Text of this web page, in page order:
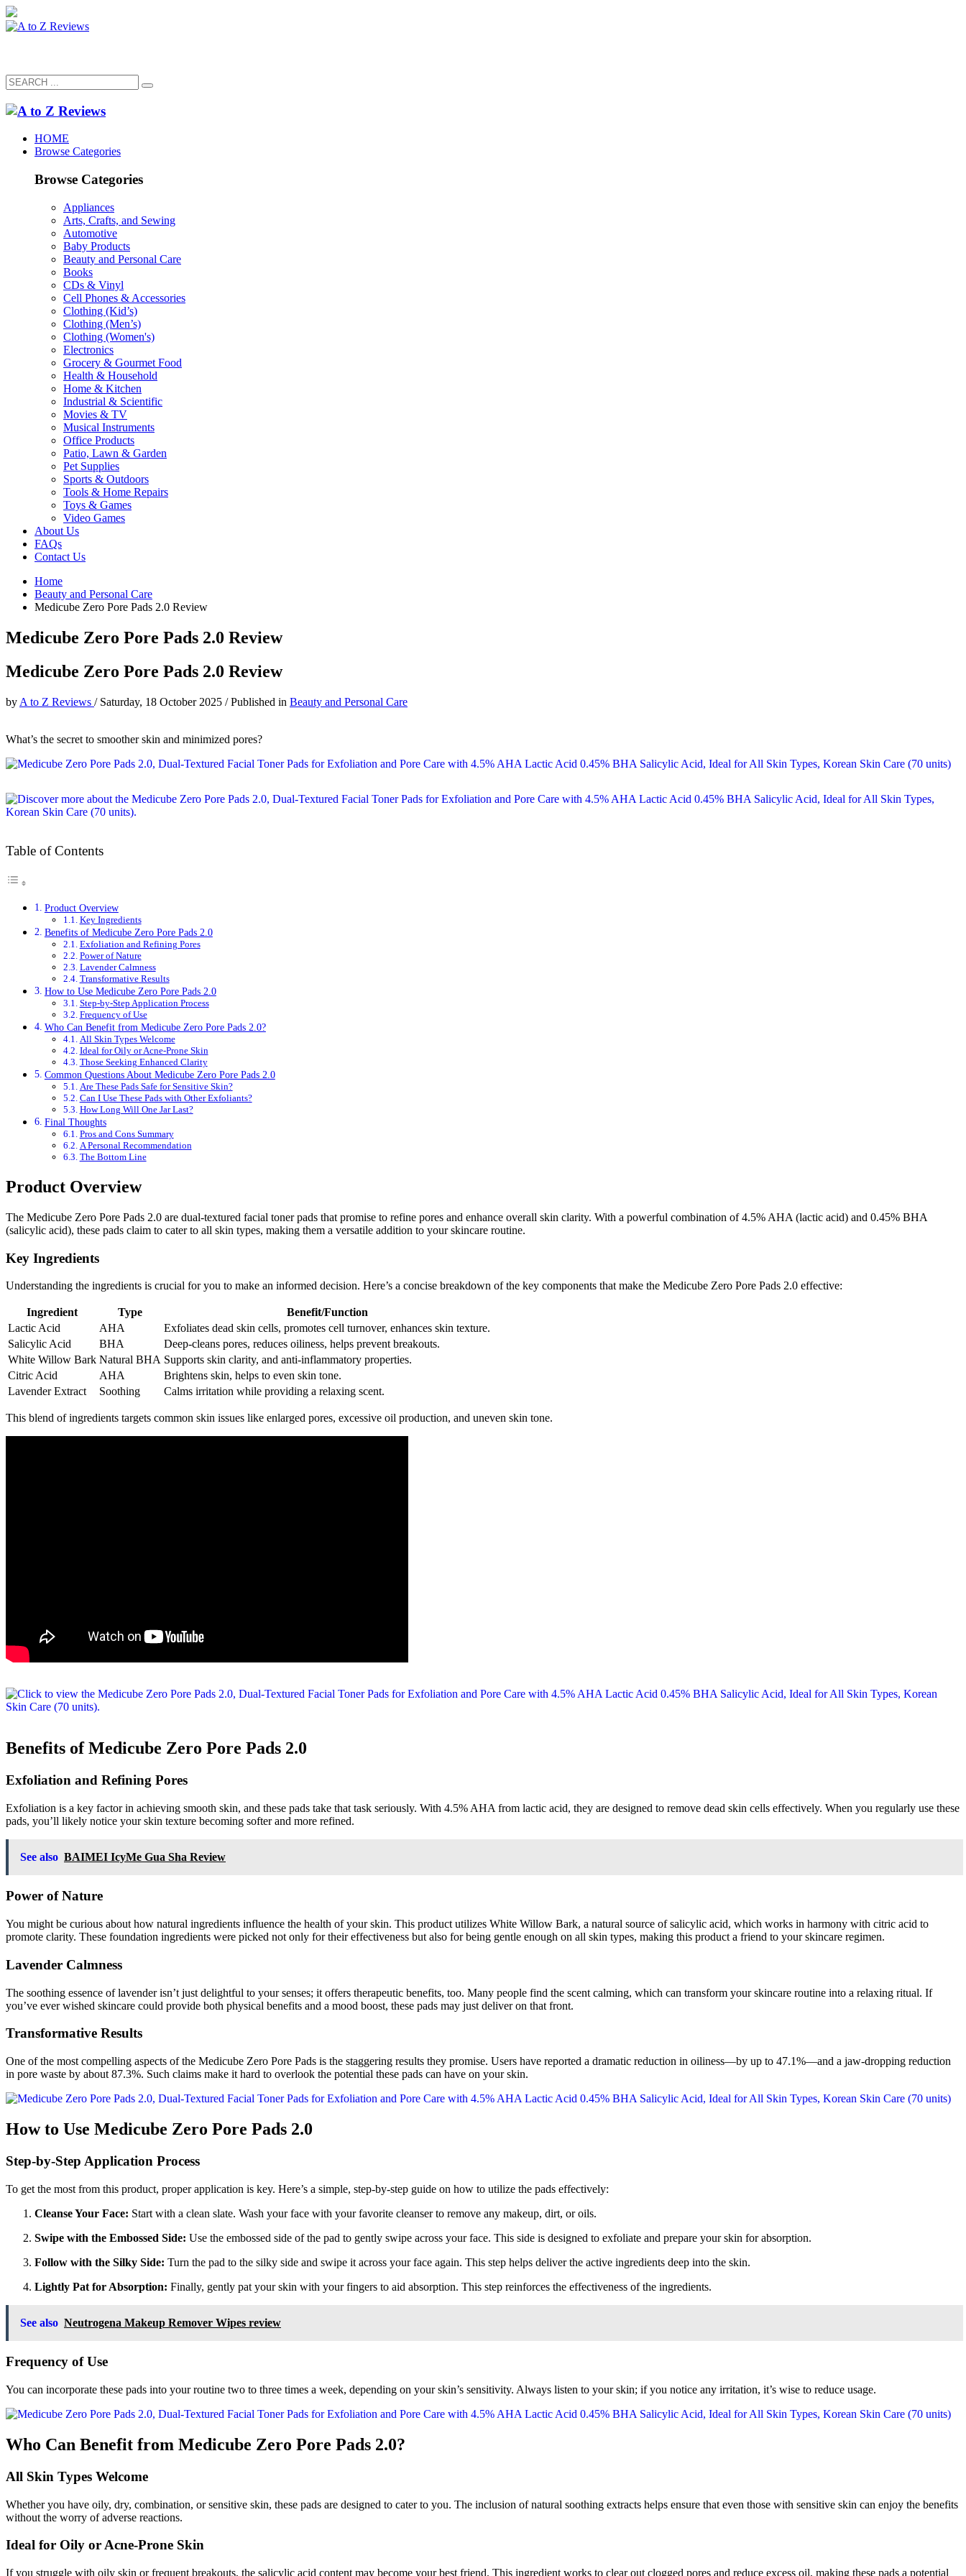
HOME
Browse Categories
Browse Categories
Appliances
Arts, Crafts, and Sewing
Automotive
Baby Products
Beauty and Personal Care
Books
CDs & Vinyl
Cell Phones & Accessories
Clothing (Kid’s)
Clothing (Men’s)
Clothing (Women's)
Electronics
Grocery & Gourmet Food
Health & Household
Home & Kitchen
Industrial & Scientific
Movies & TV
Musical Instruments
Office Products
Patio, Lawn & Garden
Pet Supplies
Sports & Outdoors
Tools & Home Repairs
Toys & Games
Video Games
About Us
FAQs
Contact Us
Home
Beauty and Personal Care
Medicube Zero Pore Pads 2.0 Review
Medicube Zero Pore Pads 2.0 Review
Medicube Zero Pore Pads 2.0 Review
by A to Z Reviews / Saturday, 18 October 2025 /Published in Beauty and Personal Care
What’s the secret to smoother skin and minimized pores?
Table of Contents
Product Overview
Key Ingredients
Benefits of Medicube Zero Pore Pads 2.0
Exfoliation and Refining Pores
Power of Nature
Lavender Calmness
Transformative Results
How to Use Medicube Zero Pore Pads 2.0
Step-by-Step Application Process
Frequency of Use
Who Can Benefit from Medicube Zero Pore Pads 2.0?
All Skin Types Welcome
Ideal for Oily or Acne-Prone Skin
Those Seeking Enhanced Clarity
Common Questions About Medicube Zero Pore Pads 2.0
Are These Pads Safe for Sensitive Skin?
Can I Use These Pads with Other Exfoliants?
How Long Will One Jar Last?
Final Thoughts
Pros and Cons Summary
A Personal Recommendation
The Bottom Line
Product Overview
The Medicube Zero Pore Pads 2.0 are dual-textured facial toner pads that promise to refine pores and enhance overall skin clarity. With a powerful combination of 4.5% AHA (lactic acid) and 0.45% BHA
(salicylic acid), these pads claim to cater to all skin types, making them a versatile addition to your skincare routine.
Key Ingredients
Understanding the ingredients is crucial for you to make an informed decision. Here’s a concise breakdown of the key components that make the Medicube Zero Pore Pads 2.0 effective:
Ingredient Type
Benefit/Function
Lactic Acid
AHA
Exfoliates dead skin cells, promotes cell turnover, enhances skin texture.
Salicylic Acid
BHA
Deep-cleans pores, reduces oiliness, helps prevent breakouts.
White Willow Bark Natural BHA Supports skin clarity, and anti-inflammatory properties.
Citric Acid
AHA
Brightens skin, helps to even skin tone.
Lavender Extract
Soothing Calms irritation while providing a relaxing scent.
This blend of ingredients targets common skin issues like enlarged pores, excessive oil production, and uneven skin tone.
Benefits of Medicube Zero Pore Pads 2.0
Exfoliation and Refining Pores
Exfoliation is a key factor in achieving smooth skin, and these pads take that task seriously. With 4.5% AHA from lactic acid, they are designed to remove dead skin cells effectively. When you regularly use these
pads, you’ll likely notice your skin texture becoming softer and more refined.
See also BAIMEI IcyMe Gua Sha Review
Power of Nature
You might be curious about how natural ingredients influence the health of your skin. This product utilizes White Willow Bark, a natural source of salicylic acid, which works in harmony with citric acid to
promote clarity. These foundation ingredients were picked not only for their effectiveness but also for being gentle enough on all skin types, making this product a friend to your skincare regimen.
Lavender Calmness
The soothing essence of lavender isn’t just delightful to your senses; it offers therapeutic benefits, too. Many people find the scent calming, which can transform your skincare routine into a relaxing ritual. If
you’ve ever wished skincare could provide both physical benefits and a mood boost, these pads may just deliver on that front.
Transformative Results
One of the most compelling aspects of the Medicube Zero Pore Pads is the staggering results they promise. Users have reported a dramatic reduction in oiliness—by up to 47.1%—and a jaw-dropping reduction
in pore waste by about 87.3%. Such claims make it hard to overlook the potential these pads can have on your skin.
How to Use Medicube Zero Pore Pads 2.0
Step-by-Step Application Process
To get the most from this product, proper application is key. Here’s a simple, step-by-step guide on how to utilize the pads effectively:
Cleanse Your Face: Start with a clean slate. Wash your face with your favorite cleanser to remove any makeup, dirt, or oils.
Swipe with the Embossed Side: Use the embossed side of the pad to gently swipe across your face. This side is designed to exfoliate and prepare your skin for absorption.
Follow with the Silky Side: Turn the pad to the silky side and swipe it across your face again. This step helps deliver the active ingredients deep into the skin.
Lightly Pat for Absorption: Finally, gently pat your skin with your fingers to aid absorption. This step reinforces the effectiveness of the ingredients.
See also Neutrogena Makeup Remover Wipes review
Frequency of Use
You can incorporate these pads into your routine two to three times a week, depending on your skin’s sensitivity. Always listen to your skin; if you notice any irritation, it’s wise to reduce usage.
Who Can Benefit from Medicube Zero Pore Pads 2.0?
All Skin Types Welcome
Whether you have oily, dry, combination, or sensitive skin, these pads are designed to cater to you. The inclusion of natural soothing extracts helps ensure that even those with sensitive skin can enjoy the benefits
without the worry of adverse reactions.
Ideal for Oily or Acne-Prone Skin
If you struggle with oily skin or frequent breakouts, the salicylic acid content may become your best friend. This ingredient works to clear out clogged pores and reduce excess oil, making these pads a potential